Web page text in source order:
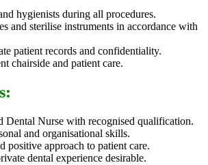
hygienists during all procedures.
and sterilise instruments in accordance with
patient records and confidentiality.
chairside and patient care.
Dental Nurse with recognised qualification.
and organisational skills.
positive approach to patient care.
dental experience desirable.